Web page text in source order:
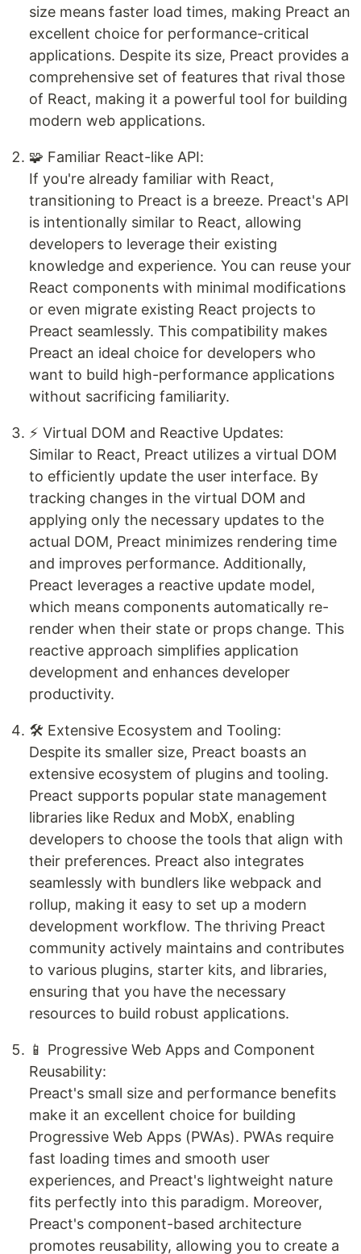
size means faster load times, making Preact an
excellent choice for performance-critical
applications. Despite its size, Preact provides a
comprehensive set of features that rival those
of React, making it a powerful tool for building
modern web applications.
🧩 Familiar React-like API:
If you're already familiar with React,
transitioning to Preact is a breeze. Preact's API
is intentionally similar to React, allowing
developers to leverage their existing
knowledge and experience. You can reuse your
React components with minimal modifications
or even migrate existing React projects to
Preact seamlessly. This compatibility makes
Preact an ideal choice for developers who
want to build high-performance applications
without sacrificing familiarity.
⚡ Virtual DOM and Reactive Updates:
Similar to React, Preact utilizes a virtual DOM
to efficiently update the user interface. By
tracking changes in the virtual DOM and
applying only the necessary updates to the
actual DOM, Preact minimizes rendering time
and improves performance. Additionally,
Preact leverages a reactive update model,
which means components automatically re-
render when their state or props change. This
reactive approach simplifies application
development and enhances developer
productivity.
🛠️ Extensive Ecosystem and Tooling:
Despite its smaller size, Preact boasts an
extensive ecosystem of plugins and tooling.
Preact supports popular state management
libraries like Redux and MobX, enabling
developers to choose the tools that align with
their preferences. Preact also integrates
seamlessly with bundlers like webpack and
rollup, making it easy to set up a modern
development workflow. The thriving Preact
community actively maintains and contributes
to various plugins, starter kits, and libraries,
ensuring that you have the necessary
resources to build robust applications.
📱 Progressive Web Apps and Component
Reusability:
Preact's small size and performance benefits
make it an excellent choice for building
Progressive Web Apps (PWAs). PWAs require
fast loading times and smooth user
experiences, and Preact's lightweight nature
fits perfectly into this paradigm. Moreover,
Preact's component-based architecture
promotes reusability, allowing you to create a